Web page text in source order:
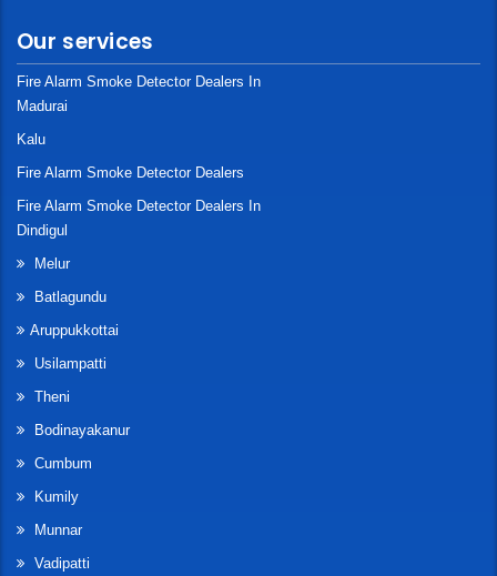
Our services
Fire Alarm Smoke Detector Dealers In
Madurai
Kalu
Fire Alarm Smoke Detector Dealers
Fire Alarm Smoke Detector Dealers In
Dindigul
Melur
Batlagundu
Aruppukkottai
Usilampatti
Theni
Bodinayakanur
Cumbum
Kumily
Munnar
Vadipatti